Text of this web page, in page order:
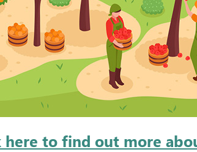
here to find out more